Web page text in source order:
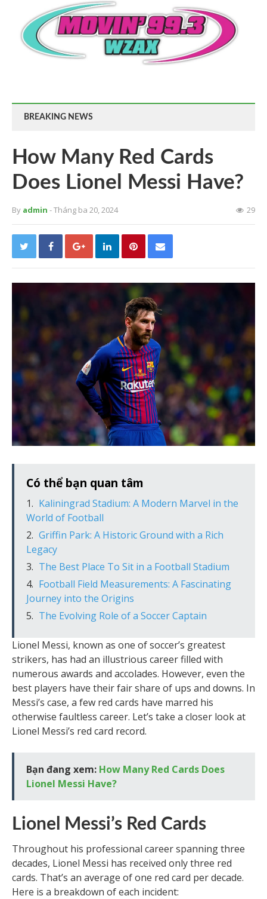
BREAKING NEWS
How Many Red Cards
Does Lionel Messi Have?
By admin - Tháng ba 20, 2024 29
Có thể bạn quan tâm
Kaliningrad Stadium: A Modern Marvel in the
World of Football
Griffin Park: A Historic Ground with a Rich
Legacy
The Best Place To Sit in a Football Stadium
Football Field Measurements: A Fascinating
Journey into the Origins
The Evolving Role of a Soccer Captain
Lionel Messi, known as one of soccer’s greatest
strikers, has had an illustrious career filled with
numerous awards and accolades. However, even the
best players have their fair share of ups and downs. In
Messi’s case, a few red cards have marred his
otherwise faultless career. Let’s take a closer look at
Lionel Messi’s red card record.
Bạn đang xem: How Many Red Cards Does
Lionel Messi Have?
Lionel Messi’s Red Cards
Throughout his professional career spanning three
decades, Lionel Messi has received only three red
cards. That’s an average of one red card per decade.
Here is a breakdown of each incident: